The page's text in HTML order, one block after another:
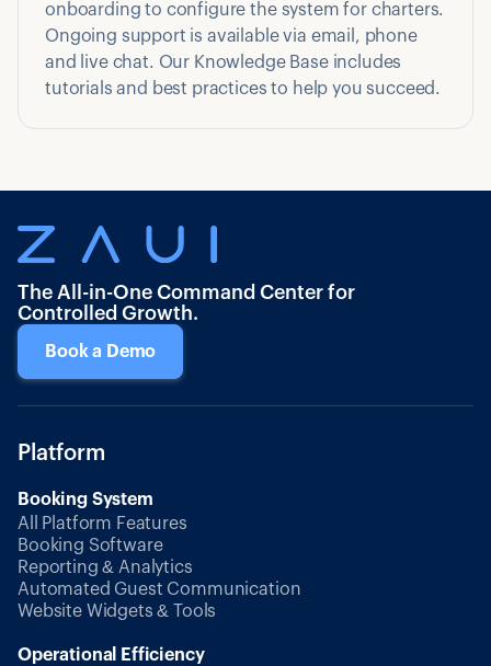
onboarding to configure the system for charters.
Ongoing support is available via email, phone
and live chat. Our Knowledge Base includes
tutorials and best practices to help you succeed.
The All-in-One Command Center for
Controlled Growth.
Book a Demo
Platform
Booking System
All Platform Features
Booking Software
Reporting & Analytics
Automated Guest Communication
Website Widgets & Tools
Operational Efficiency